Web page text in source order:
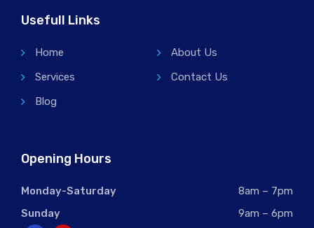
Usefull Links
Home
About Us
Services
Contact Us
Blog
Opening Hours
Monday-Saturday
8am – 7pm
Sunday
9am – 6pm